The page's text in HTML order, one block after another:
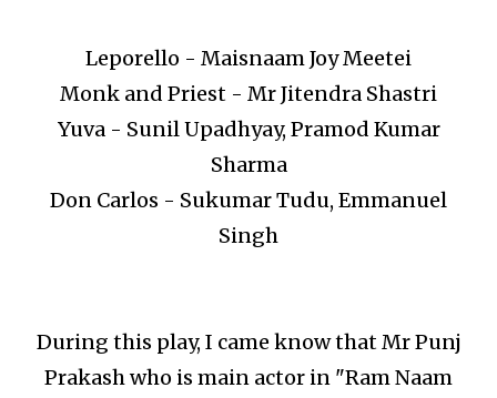
Leporello - Maisnaam Joy Meetei
Monk and Priest - Mr Jitendra Shastri
Yuva - Sunil Upadhyay, Pramod Kumar
Sharma
Don Carlos - Sukumar Tudu, Emmanuel
Singh
During this play, I came know that Mr Punj
Prakash who is main actor in "Ram Naam